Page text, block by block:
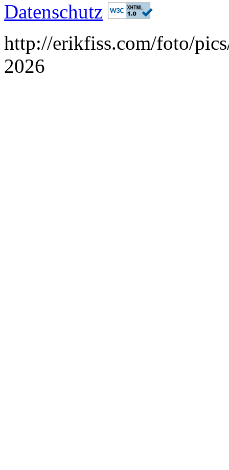
Datenschutz
http://erikfiss.com/foto/
2026